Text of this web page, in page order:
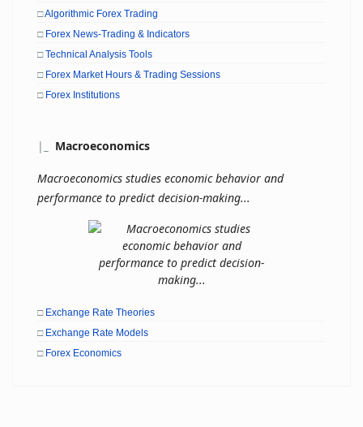
□Algorithmic Forex Trading
□ Forex News-Trading & Indicators
□ Technical Analysis Tools
□ Forex Market Hours & Trading Sessions
□ Forex Institutions
| Macroeconomics
Macroeconomics studies economic behavior and
performance to predict decision-making...
□ Exchange Rate Theories
□ Exchange Rate Models
□ Forex Economics